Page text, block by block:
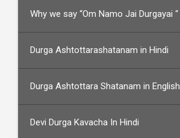
Why we say “Om Namo Jai Durgayai “
Durga Ashtottarashatanam in Hindi
Durga Ashtottara Shatanam in English
Devi Durga Kavacha In Hindi